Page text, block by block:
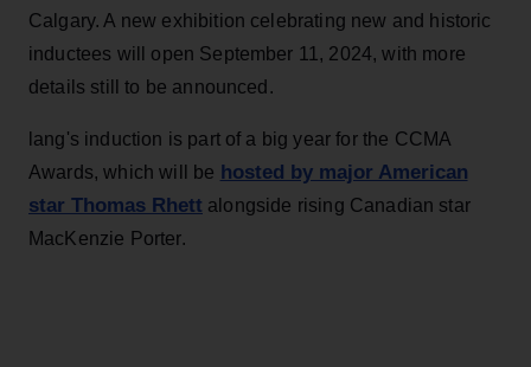
Calgary. A new exhibition celebrating new and historic
inductees will open September 11, 2024, with more
details still to be announced.
lang's induction is part of a big year for the CCMA
Awards, which will be hosted by major American
star Thomas Rhett alongside rising Canadian star
MacKenzie Porter.